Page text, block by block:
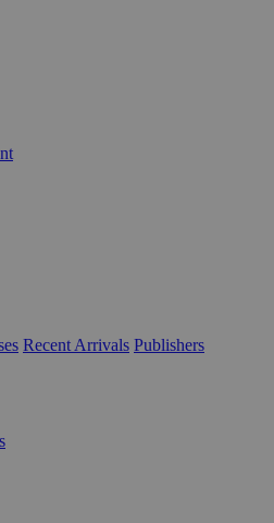
Recent Arrivals Publishers